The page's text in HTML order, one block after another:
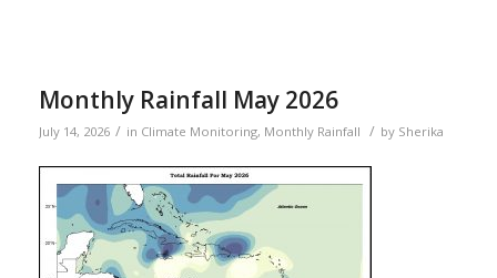
Monthly Rainfall May 2026
July 14, 2026 / in Climate Monitoring, Monthly Rainfall / by Sherika